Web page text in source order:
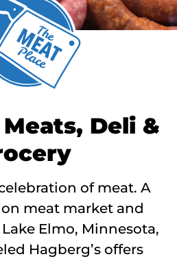
Deli &
of meat. A
meat market and
Elmo, Minnesota,
Hagberg’s offers